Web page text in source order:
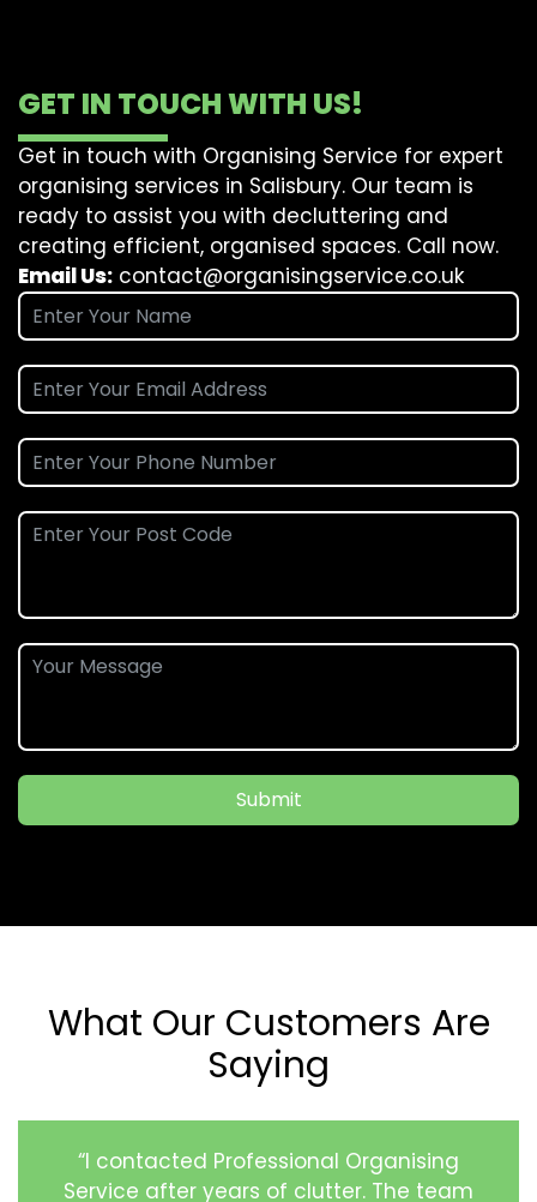
GET IN TOUCH WITH US!
Get in touch with Organising Service for expert
organising services in Salisbury. Our team is
ready to assist you with decluttering and
creating efficient, organised spaces. Call now.
Email Us: contact@organisingservice.co.uk
Submit
What Our Customers Are
Saying
“I contacted Professional Organising
Service after years of clutter. The team